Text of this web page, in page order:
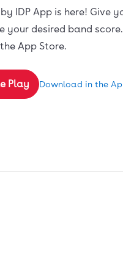
IDP App is here! Give
your desired band
App Store.
Play Download in the